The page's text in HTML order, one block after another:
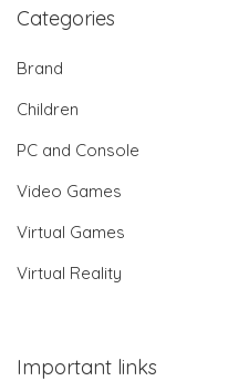
Categories
Brand
Children
PC and Console
Video Games
Virtual Games
Virtual Reality
Important links